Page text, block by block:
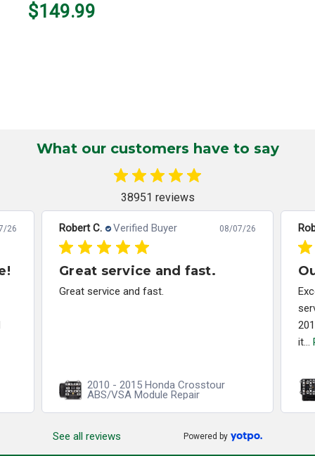
$149.99
What our customers have to say
38951 reviews
26 Robert C. Verified Buyer 08/07/26
Great service and fast.
Great service and fast.
2010 - 2015 Honda Crosstour
ABS/VSA Module Repair
it...
See all reviews Powered by